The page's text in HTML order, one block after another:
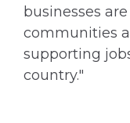
businesses
communities
supporting
country."